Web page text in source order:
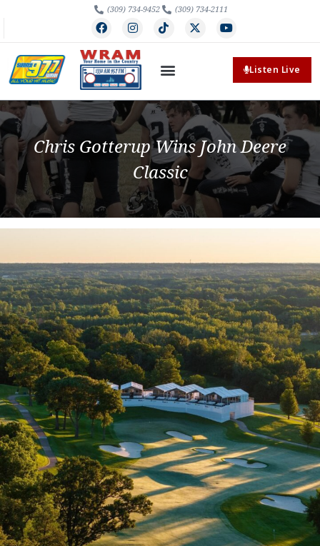
(309) 734-9452 (309) 734-2111
Listen Live
Chris Gotterup Wins John Deere
Classic